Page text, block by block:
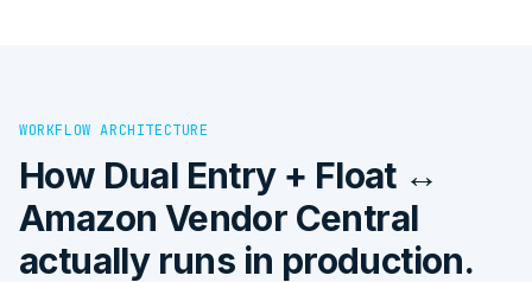
WORKFLOW ARCHITECTURE
How Dual Entry + Float ↔
Amazon Vendor Central
actually runs in production.